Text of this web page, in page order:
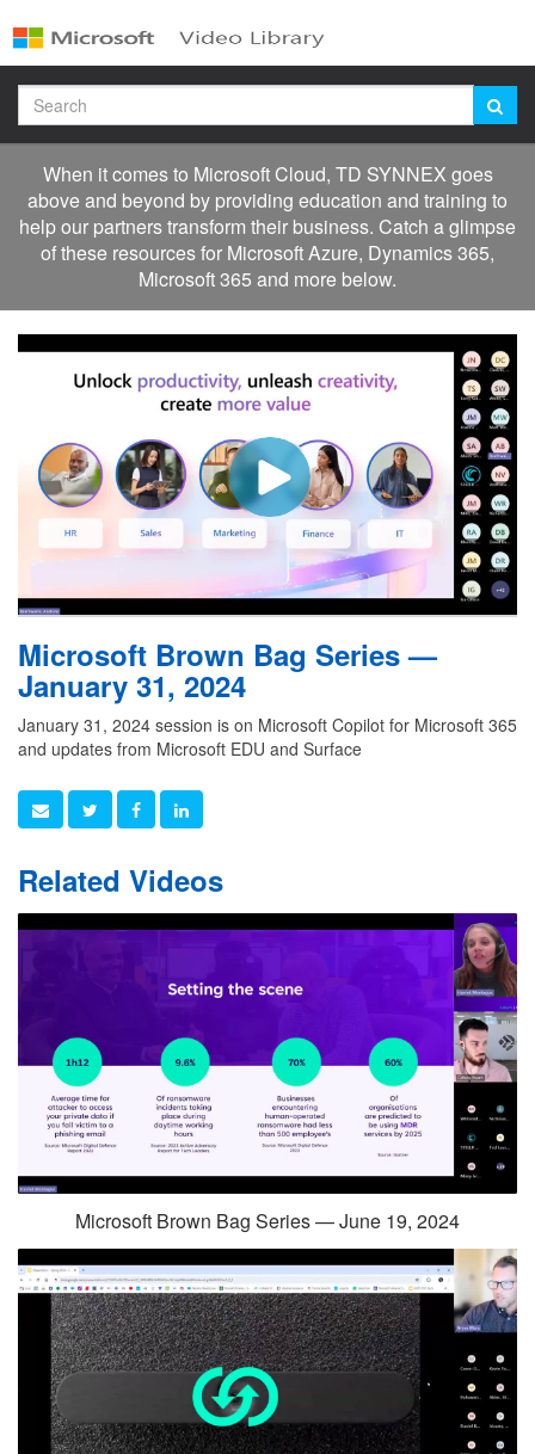
to
videos
Search
When it comes to Microsoft Cloud, TD SYNNEX goes
above and beyond by providing education and training to
help our partners transform their business. Catch a glimpse
of these resources for Microsoft Azure, Dynamics 365,
Microsoft 365 and more below.
Microsoft Brown Bag Series —
January 31, 2024
January 31, 2024 session is on Microsoft Copilot for Microsoft 365
and updates from Microsoft EDU and Surface
Related Videos
Microsoft Brown Bag Series — June 19, 2024